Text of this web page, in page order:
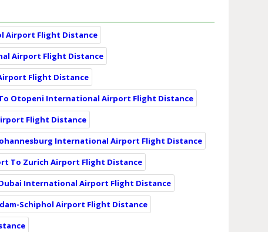
Airport Flight Distance
Airport Flight Distance
Flight Distance
Otopeni International Airport Flight Distance
Flight Distance
International Airport Flight Distance
To Zurich Airport Flight Distance
International Airport Flight Distance
Schiphol Airport Flight Distance